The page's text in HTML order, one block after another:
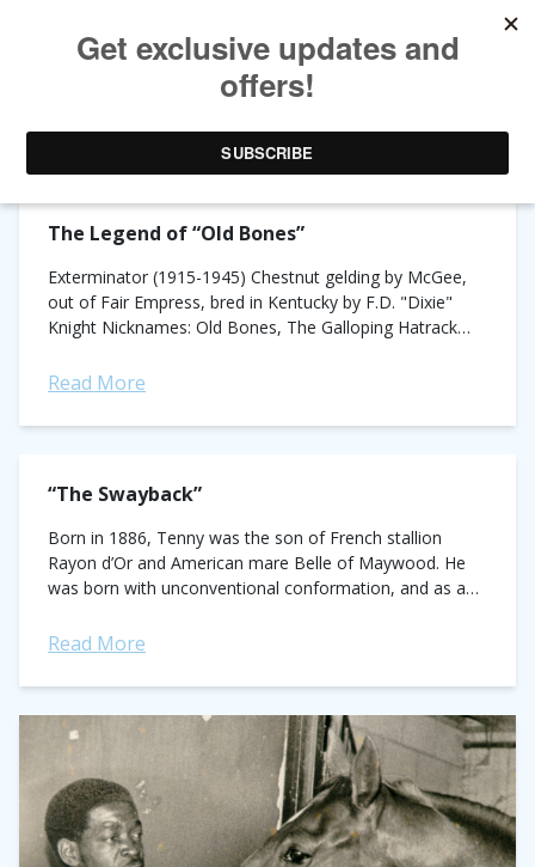
TAG ARCHIVES:HORSE RACING HISTORY
The Legend of “Old Bones”
Exterminator (1915-1945) Chestnut gelding by McGee,
out of Fair Empress, bred in Kentucky by F.D. "Dixie"
Knight Nicknames: Old Bones, The Galloping Hatrack
Read More
“The Swayback”
Born in 1886, Tenny was the son of French stallion
Rayon d’Or and American mare Belle of Maywood. He
was born with unconventional conformation, and as a
Read More